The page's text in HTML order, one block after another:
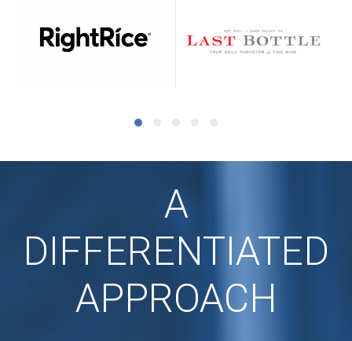
A
DIFFERENTIATED
APPROACH